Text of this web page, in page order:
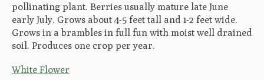
pollinating plant. Berries usually mature late June
early July. Grows about 4-5 feet tall and 1-2 feet wide.
Grows in a brambles in full fun with moist well drained
soil. Produces one crop per year.
White Flower